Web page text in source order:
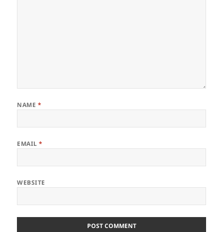
NAME *
EMAIL*
WEBSITE